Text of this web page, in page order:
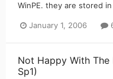
WinPE. they are stored
January 1, 2006
Not Happy With
Sp1)